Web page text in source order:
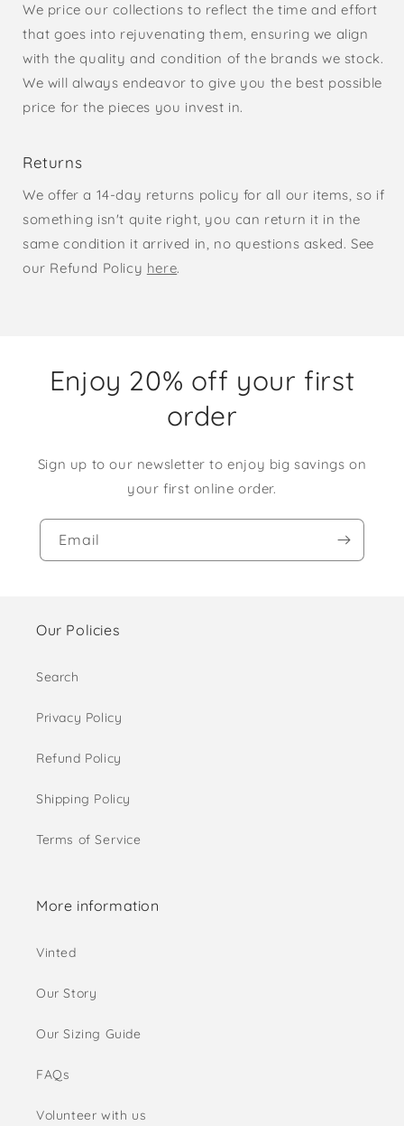
We price our collections to reflect the time and effort
that goes into rejuvenating them, ensuring we align
with the quality and condition of the brands we stock.
We will always endeavor to give you the best possible
price for the pieces you invest in.
Returns
We offer a 14-day returns policy for all our items, so if
something isn't quite right, you can return it in the
same condition it arrived in, no questions asked. See
our Refund Policy here.
Enjoy 20% off your first
order
Sign up to our newsletter to enjoy big savings on
your first online order.
Email
Our Policies
Search
Privacy Policy
Refund Policy
Shipping Policy
Terms of Service
More information
Vinted
Our Story
Our Sizing Guide
FAQs
Volunteer with us